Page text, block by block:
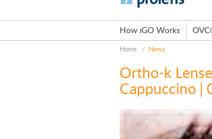
How iGO Works
Home / News
Ortho-k
Cappuccino |